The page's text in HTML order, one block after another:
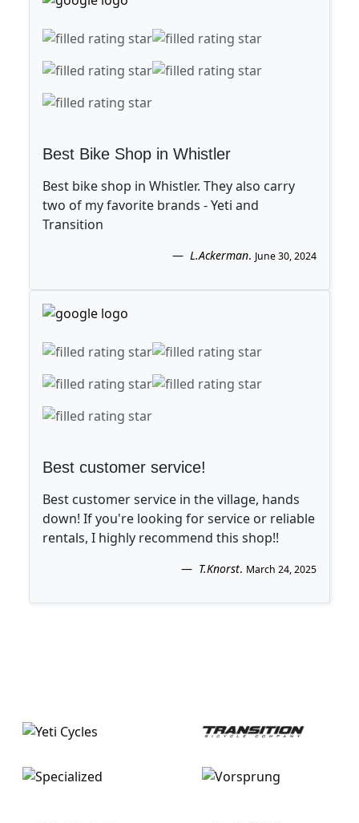
Best Bike Shop in Whistler
Best bike shop in Whistler. They also carry
two of my favorite brands - Yeti and
Transition
L.Ackerman. June 30, 2024
Best customer service!
Best customer service in the village, hands
down! If you're looking for service or reliable
rentals, I highly recommend this shop!!
T.Knorst. March 24, 2025